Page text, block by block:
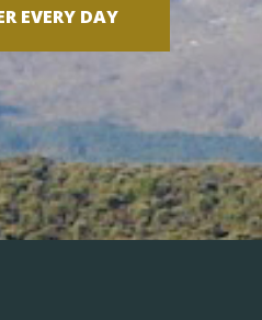
EVERY DAY